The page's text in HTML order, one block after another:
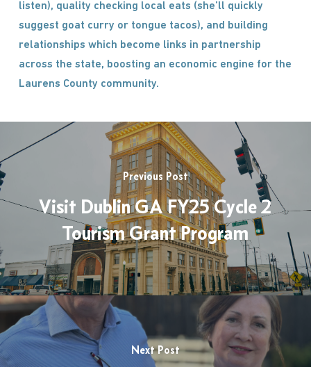
listen), quality checking local eats (she’ll quickly
suggest goat curry or tongue tacos), and building
relationships which become links in partnership
across the state, boosting an economic engine for the
Laurens County community.
Previous Post
Visit Dublin GA FY25 Cycle 2
Tourism Grant Program
Next Post